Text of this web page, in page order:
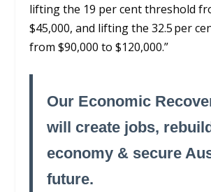
lifting the 19 per cent threshold
$45,000, and lifting the 32.5 per
from $90,000 to $120,000.”
Our Economic
will create jobs,
economy & secure
future.